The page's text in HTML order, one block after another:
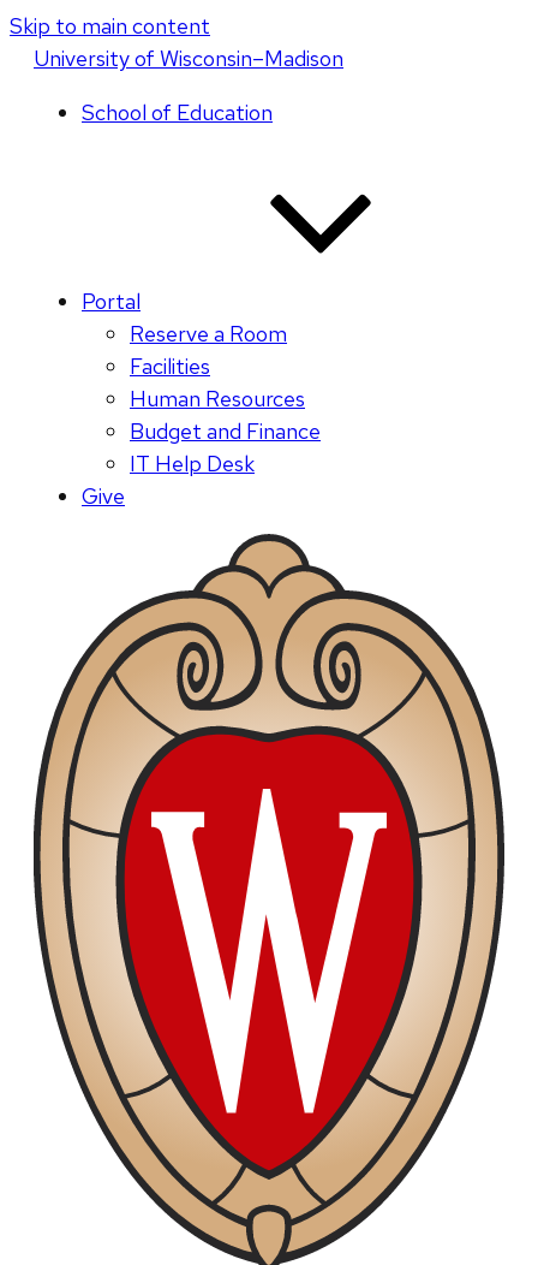
Skip to main content
Universityof Wisconsin–Madison
School of Education
Portal
Reserve a Room
Facilities
Human Resources
Budget and Finance
IT Help Desk
Give